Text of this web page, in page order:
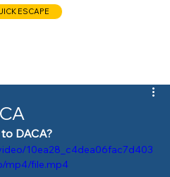
ESCAPE
DACA?
10ea28_c4dea06fac7d403
mp4/file.mp4